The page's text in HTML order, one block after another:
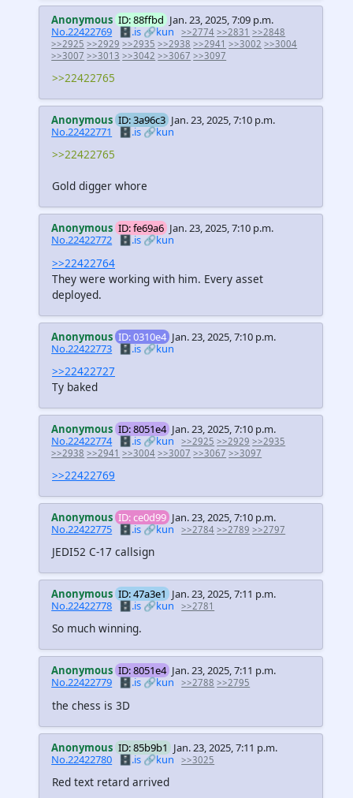
Anonymous ID: 88ffbd Jan. 23, 2025, 7:09 p.m.
No.22422769 🗄️.is🔗kun >>2774 >>2831 >>2848
>>2925 >>2929 >>2935 >>2938 >>2941 >>3002 >>3004
>>3007 >>3013 >>3042 >>3067 >>3097
>>22422765
Anonymous ID: 3a96c3 Jan. 23, 2025, 7:10 p.m.
No.22422771
🗄️.is🔗kun
>>22422765
Gold digger whore
Anonymous ID: fe69a6 Jan. 23, 2025, 7:10 p.m.
No.22422772
🗄️.is 🔗kun
>>22422764
They were working with him. Every asset
deployed.
Anonymous ID: 0310e4 Jan. 23, 2025, 7:10 p.m.
No.22422773 🗄️.is🔗kun
>>22422727
Ty baked
Anonymous ID: 8051e4 Jan. 23, 2025, 7:10 p.m.
No.22422774 🗄️.is🔗kun >>2925 >>2929 >>2935
>>2938 >>2941 >>3004 >>3007 >>3067 >>3097
>>22422769
Anonymous ID: ce0d99 Jan. 23, 2025, 7:10 p.m.
No.22422775 🗄️.is🔗kun >>2784 >>2789 >>2797
JEDI52 C-17 callsign
Anonymous ID: 47a3e1 Jan. 23, 2025, 7:11 p.m.
No.22422778 🗄️.is🔗kun >>2781
So much winning.
Anonymous ID: 8051e4 Jan. 23, 2025, 7:11 p.m.
No.22422779
🗄️.is 🔗kun >>2788 >>2795
the chess is 3D
Anonymous ID: 85b9b1 Jan. 23, 2025, 7:11 p.m.
No.22422780
🗄️.is🔗kun >>3025
Red text retard arrived